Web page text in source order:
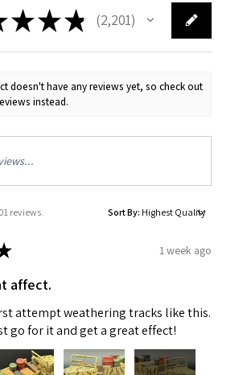
★★★ 2,201
2201
doesn't have any reviews yet, so check out
instead.
reviews. Sort By:
1 week ago
affect.
attempt weathering tracks like this.
go for it and get a great effect!